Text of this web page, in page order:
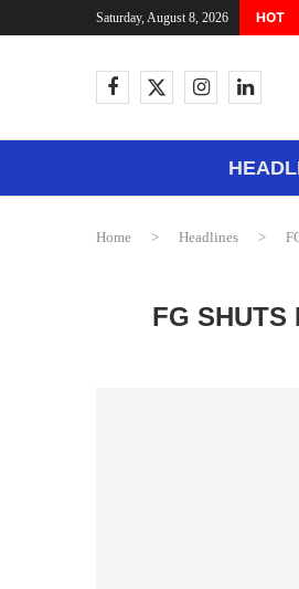
Saturday, August 8, 2026 HOT
Home > Headlines >
FG SHUTS